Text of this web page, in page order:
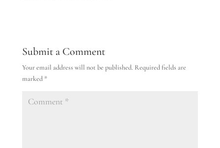
Submit a Comment
Your email address will not be published. Required fields are
marked *